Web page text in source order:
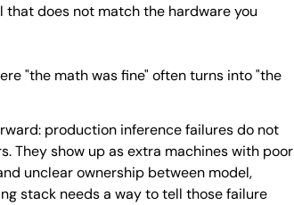
does not match the hardware you
"the math was fine" often turns into "the
production inference failures do not
They show up as extra machines with poor
unclear ownership between model,
stack needs a way to tell those failure